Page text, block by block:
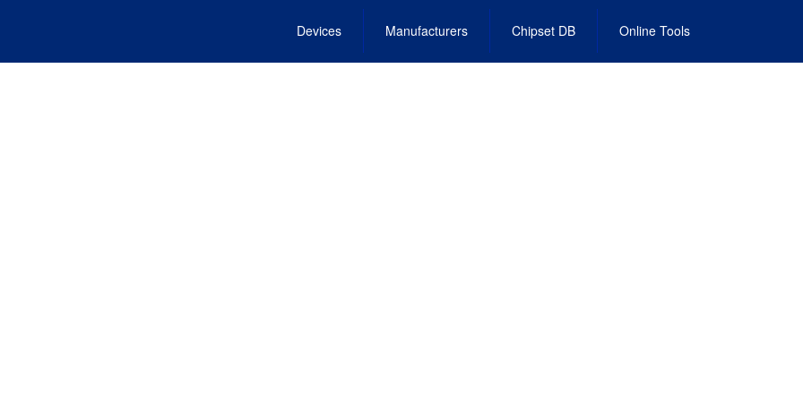
Devices Manufacturers Chipset DB Online Tools